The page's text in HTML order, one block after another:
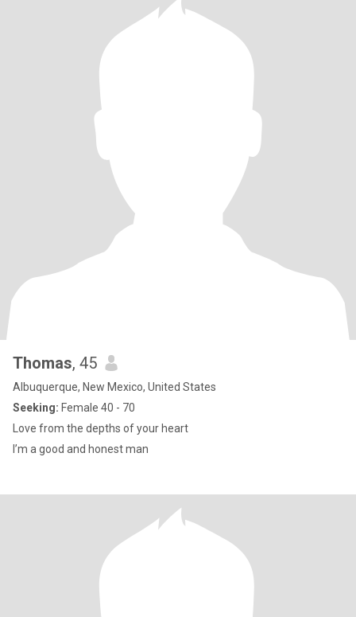
Thomas, 45
Albuquerque, New Mexico, United States
Seeking: Female 40 - 70
Love from the depths of your heart
I’m a good and honest man